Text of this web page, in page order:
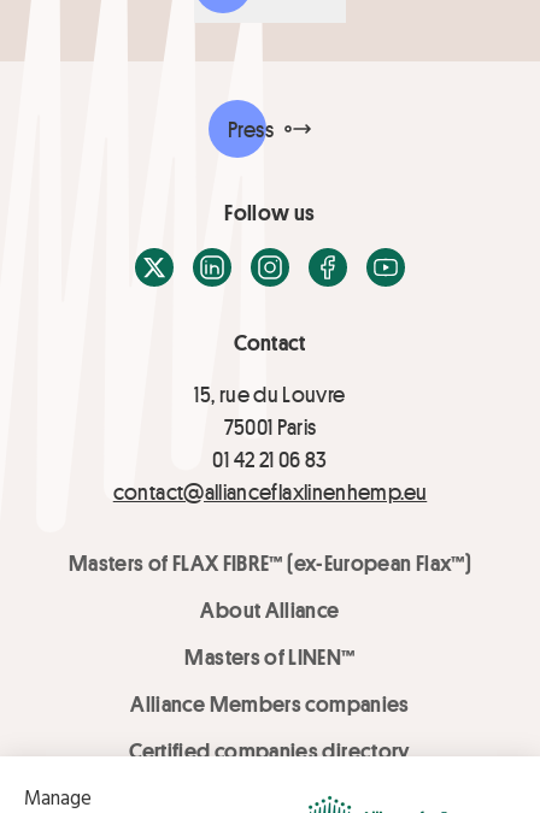
Contact
15, rue du Louvre
75001 Paris
01 42 21 06 83
contact@allianceflaxlinenhemp.eu
Masters of FLAX FIBRE™ (ex-European Flax™)
About Alliance
Masters of LINEN™
Alliance Members companies
Certified companies directory
LOVE LİNEN services
Press
Follow us
X / TwitterLinkedInInstagramFacebook
Youtube